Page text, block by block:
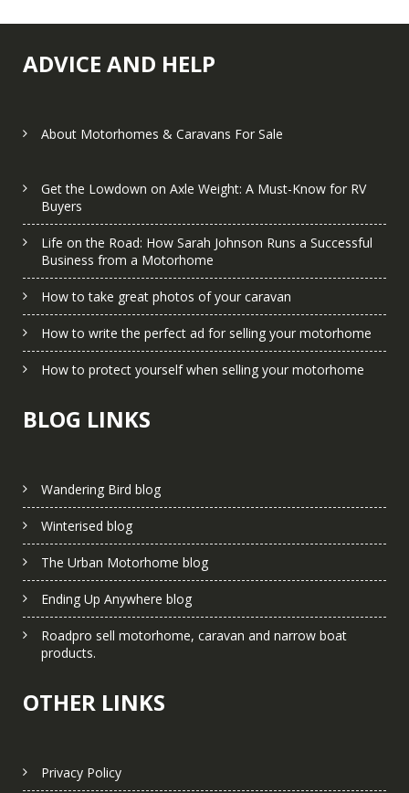
ADVICE AND HELP
About Motorhomes & Caravans For Sale
Get the Lowdown on Axle Weight: A Must-Know for RV
Buyers
Life on the Road: How Sarah Johnson Runs a Successful
Business from a Motorhome
How to take great photos of your caravan
How to write the perfect ad for selling your motorhome
How to protect yourself when selling your motorhome
BLOG LINKS
Wandering Bird blog
Winterised blog
The Urban Motorhome blog
Ending Up Anywhere blog
Roadpro sell motorhome, caravan and narrow boat
products.
OTHER LINKS
Privacy Policy